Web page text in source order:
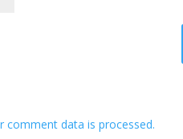
comment data is processed.